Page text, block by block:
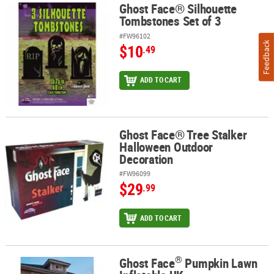
Ghost Face® Silhouette Tombstones Set of 3
Ghost Face® Silhouette
Tombstones Set of 3
#FW96102
$10.49
ADD TO CART
Ghost Face® Tree Stalker Halloween Outdoor Decoration
Ghost Face® Tree Stalker
Halloween Outdoor
Decoration
#FW96099
$29.99
ADD TO CART
Ghost Face®Pumpkin Lawn Inflatable UK
Ghost Face® Pumpkin Lawn
Feedback